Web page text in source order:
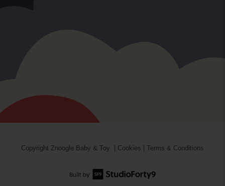
Copyright Znoogle Baby & Toy Cookies Terms & Conditions